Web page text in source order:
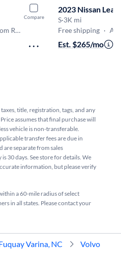
Compare
2023 Nissan Leaf
S·3K mi
Free shipping · Aug
Est. $265/mo
title, registration, tags, and any
assumes that final purchase will
vehicle is non-transferable.
transfer fees are due in
are separate from sales
30 days. See store for details. We
information, but please verify
a 60-mile radius of select
in all states. Please contact your
Varina, NC Volvo